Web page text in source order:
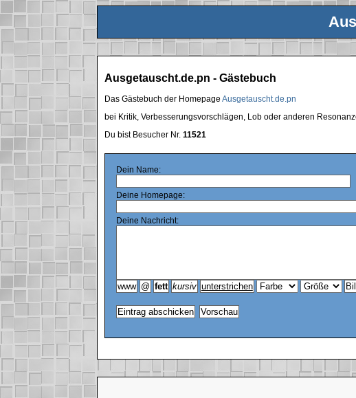
Ausgetauscht.de.pn - Gästebuch
Das Gästebuch der Homepage Ausgetauscht.de.pn
bei Kritik, Verbesserungsvorschlägen, Lob oder anderen
Du bist Besucher Nr. 11521
Dein Name:
Deine Homepage:
Deine Nachricht: